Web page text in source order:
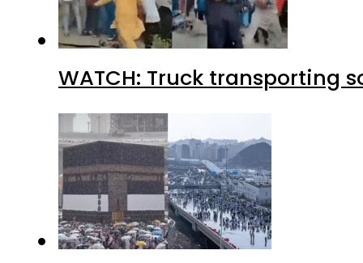
WATCH: Truck transporting